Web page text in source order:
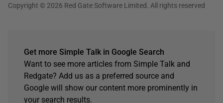
Copyright © 2026 Red Gate Software Limited. All rights reserved
Get more Simple Talk in Google Search
Want to see more articles from Simple Talk and
Redgate? Add us as a preferred source and
Google will show our content more prominently in
your search results.